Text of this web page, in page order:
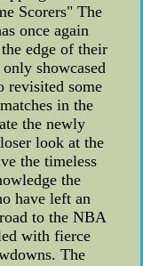
Scorers" The
once again
edge of their
showcased
revisited some
in the
the newly
look at the
the timeless
the
have left an
to the NBA
with fierce
The